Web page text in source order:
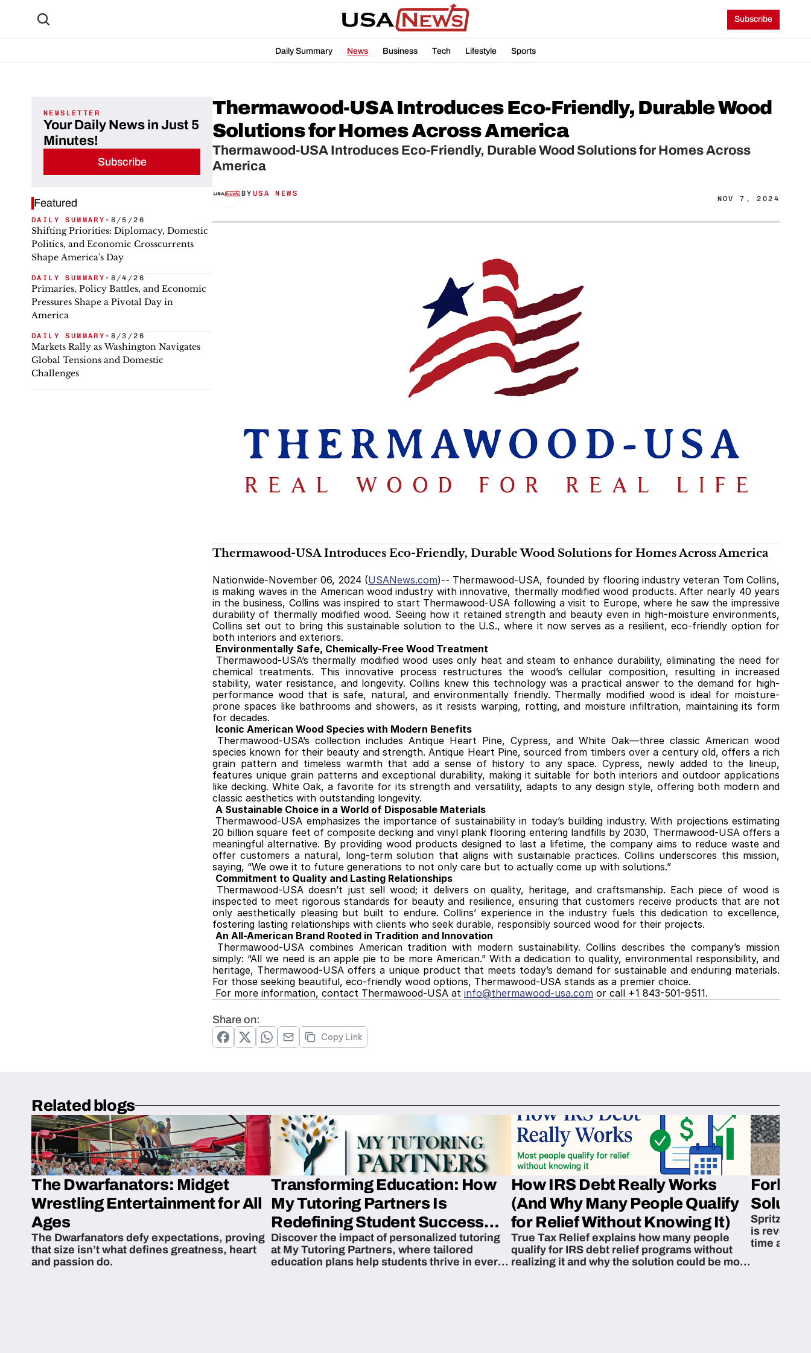
Subscribe
Daily Summary News Business Tech Lifestyle Sports
NEWSLETTER
Your Daily News in Just 5
Minutes!
Subscribe
Featured
DAILY SUMMARY • 8/5/26
Shifting Priorities: Diplomacy, Domestic
Politics, and Economic Crosscurrents
Shape America's Day
DAILY SUMMARY • 8/4/26
Primaries, Policy Battles, and Economic
Pressures Shape a Pivotal Day in
America
DAILY SUMMARY • 8/3/26
Markets Rally as Washington Navigates
Global Tensions and Domestic
Challenges
Thermawood-USA Introduces Eco-Friendly, Durable Wood
Solutions for Homes Across America
Thermawood-USA Introduces Eco-Friendly, Durable Wood Solutions for Homes Across
America
BY USA NEWS
NOV 7, 2024
Thermawood-USA Introduces Eco-Friendly, Durable Wood Solutions for Homes Across America
Nationwide-November 06, 2024 (USANews.com)-- Thermawood-USA, founded by flooring industry veteran Tom Collins,
is making waves in the American wood industry with innovative, thermally modified wood products. After nearly 40 years
in the business, Collins was inspired to start Thermawood-USA following a visit to Europe, where he saw the impressive
durability of thermally modified wood. Seeing how it retained strength and beauty even in high-moisture environments,
Collins set out to bring this sustainable solution to the U.S., where it now serves as a resilient, eco-friendly option for
both interiors and exteriors.
Environmentally Safe, Chemically-Free Wood Treatment
Thermawood-USA’s thermally modified wood uses only heat and steam to enhance durability, eliminating the need for
chemical treatments. This innovative process restructures the wood’s cellular composition, resulting in increased
stability, water resistance, and longevity. Collins knew this technology was a practical answer to the demand for high-
performance wood that is safe, natural, and environmentally friendly. Thermally modified wood is ideal for moisture-
prone spaces like bathrooms and showers, as it resists warping, rotting, and moisture infiltration, maintaining its form
for decades.
Iconic American Wood Species with Modern Benefits
Thermawood-USA’s collection includes Antique Heart Pine, Cypress, and White Oak—three classic American wood
species known for their beauty and strength. Antique Heart Pine, sourced from timbers over a century old, offers a rich
grain pattern and timeless warmth that add a sense of history to any space. Cypress, newly added to the lineup,
features unique grain patterns and exceptional durability, making it suitable for both interiors and outdoor applications
like decking. White Oak, a favorite for its strength and versatility, adapts to any design style, offering both modern and
classic aesthetics with outstanding longevity.
A Sustainable Choice in a World of Disposable Materials
Thermawood-USA emphasizes the importance of sustainability in today’s building industry. With projections estimating
20 billion square feet of composite decking and vinyl plank flooring entering landfills by 2030, Thermawood-USA offers a
meaningful alternative. By providing wood products designed to last a lifetime, the company aims to reduce waste and
offer customers a natural, long-term solution that aligns with sustainable practices. Collins underscores this mission,
saying, “We owe it to future generations to not only care but to actually come up with solutions.”
Commitment to Quality and Lasting Relationships
Thermawood-USA doesn’t just sell wood; it delivers on quality, heritage, and craftsmanship. Each piece of wood is
inspected to meet rigorous standards for beauty and resilience, ensuring that customers receive products that are not
only aesthetically pleasing but built to endure. Collins’ experience in the industry fuels this dedication to excellence,
fostering lasting relationships with clients who seek durable, responsibly sourced wood for their projects.
An All-American Brand Rooted in Tradition and Innovation
Thermawood-USA combines American tradition with modern sustainability. Collins describes the company’s mission
simply: “All we need is an apple pie to be more American.” With a dedication to quality, environmental responsibility, and
heritage, Thermawood-USA offers a unique product that meets today’s demand for sustainable and enduring materials.
For those seeking beautiful, eco-friendly wood options, Thermawood-USA stands as a premier choice.
For more information, contact Thermawood-USA at info@thermawood-usa.com or call +1 843-501-9511.
Share on:
Copy Link
Related blogs
The Dwarfanators: Midget
Wrestling Entertainment for All
Ages
The Dwarfanators defy expectations, proving
that size isn’t what defines greatness, heart
and passion do.
Transforming Education: How
My Tutoring Partners Is
Redefining Student Success
Across The U.S.
Discover the impact of personalized tutoring
at My Tutoring Partners, where tailored
education plans help students thrive in every
How IRS Debt Really Works
(And Why Many People Qualify
for Relief Without Knowing It)
True Tax Relief explains how many people
qualify for IRS debt relief programs without
realizing it and why the solution could be more
Spritzn’s
is
time and